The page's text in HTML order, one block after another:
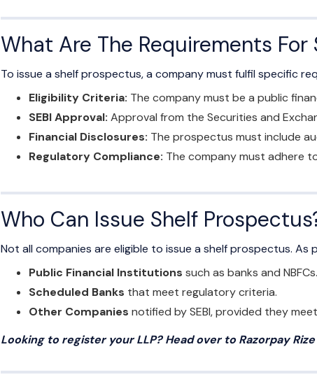
What Are The Requirements For
To issue a shelf prospectus, a company must fulfil specific
Eligibility Criteria: The company must be a public
SEBI Approval: Approval from the Securities and
Financial Disclosures: The prospectus must include
Regulatory Compliance: The company must adhere
Who Can Issue Shelf
Not all companies are eligible to issue a shelf prospectus. As
Public Financial Institutions such as banks and NBFCs.
Scheduled Banks that meet regulatory criteria.
Other Companies notified by SEBI, provided they
Looking to register your LLP? Head over to Razorpay